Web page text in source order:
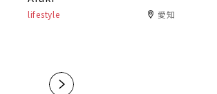
lifestyle 愛知